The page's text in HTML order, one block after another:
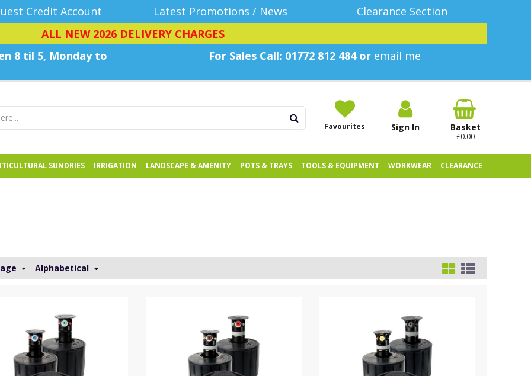
Credit Account Latest Promotions / News
Clearance Section
ALL NEW 2026 DELIVERY CHARGES
8 til 5, Monday to
For Sales Call: 01772 812 484 or email me
Favourites Sign In Basket
£0.00
SUNDRIES IRRIGATION LANDSCAPE & AMENITY POTS & TRAYS TOOLS & EQUIPMENT WORKWEAR CLEARANCE
Alphabetical